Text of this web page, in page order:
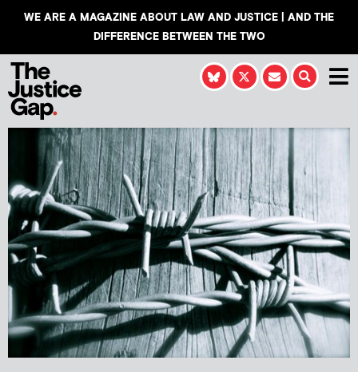
WE ARE A MAGAZINE ABOUT LAW AND JUSTICE | AND THE
DIFFERENCE BETWEEN THE TWO